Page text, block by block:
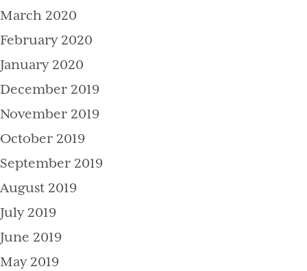
March 2020
February 2020
January 2020
December 2019
November 2019
October 2019
September 2019
August 2019
July 2019
June 2019
May 2019